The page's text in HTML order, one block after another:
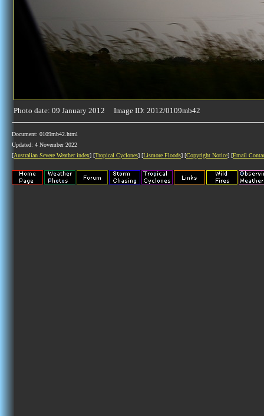
Photo date: 09 January 2012 Image ID: 2012/0109mb42
Document: 0109mb42.html
Updated: 4 November 2022
[Australian Severe Weather index] [Tropical Cyclones] [Lismore Floods] [Copyright Notice] [Email